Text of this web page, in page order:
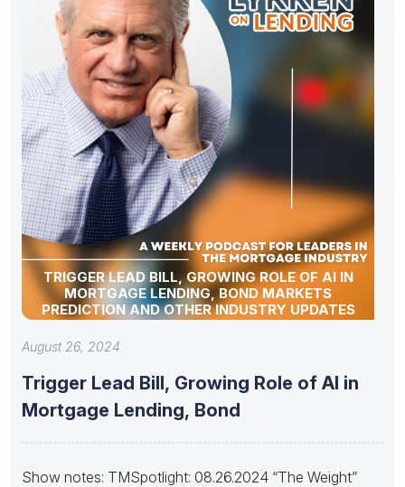
TRIGGER LEAD BILL, GROWING ROLE OF AI IN
MORTGAGE LENDING, BOND MARKETS
PREDICTION AND OTHER INDUSTRY UPDATES
August 26, 2024
Trigger Lead Bill, Growing Role of AI in
Mortgage Lending, Bond
Show notes: TMSpotlight: 08.26.2024 “The Weight”